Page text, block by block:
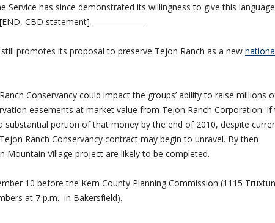
Service has since demonstrated its willingness to give this
CBD statement] ______________
promotes its proposal to preserve Tejon Ranch as a new
Conservancy could impact the groups’ ability to raise millions
easements at market value from Tejon Ranch Corporation. If
substantial portion of that money by the end of 2010, despite
Ranch Conservancy contract may begin to unravel. By then
Mountain Village project are likely to be completed.
10 before the Kern County Planning Commission (1115 Truxtun
at 7 p.m. in Bakersfield).